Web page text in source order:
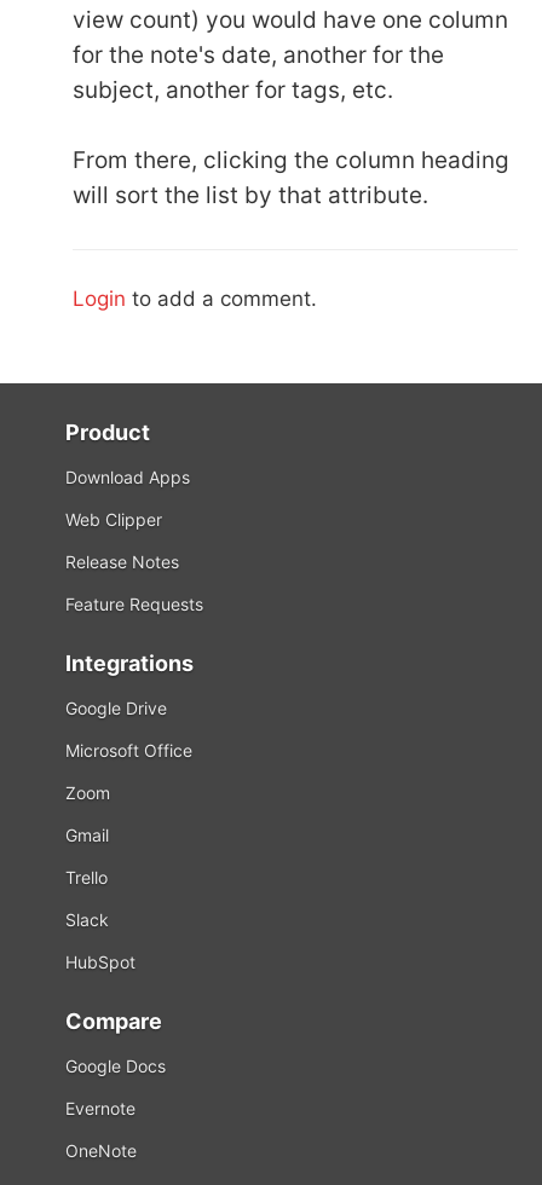
view count) you would have one column
for the note's date, another for the
subject, another for tags, etc.
From there, clicking the column heading
will sort the list by that attribute.
Login to add a comment.
Product
Download Apps
Web Clipper
Release Notes
Feature Requests
Integrations
Google Drive
Microsoft Office
Zoom
Gmail
Trello
Slack
HubSpot
Compare
Google Docs
Evernote
OneNote